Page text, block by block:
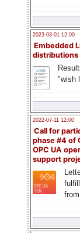
2023-03-01 12:00
Embedded
distributions
"wish
2022-07-11 12:00
Call for
phase #4 of
OPC UA
support